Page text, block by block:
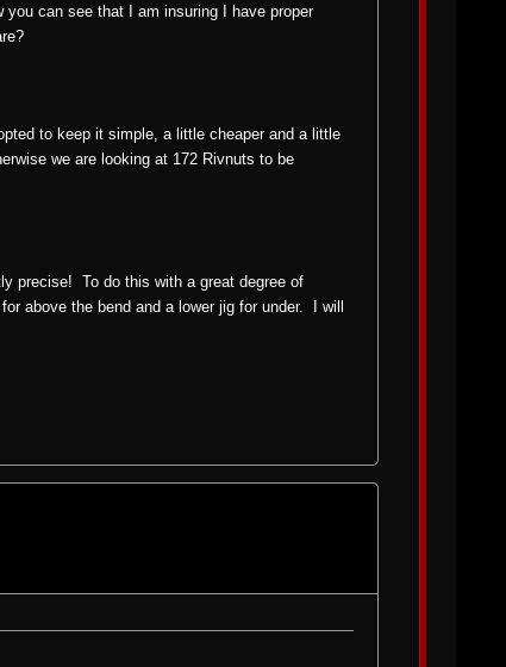
can see that I am insuring I have proper
to keep it simple, a little cheaper and a little
we are looking at 172 Rivnuts to be
precise! To do this with a great degree of
above the bend and a lower jig for under. I will